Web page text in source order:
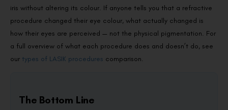
iris without altering its colour. If anyone tells you that a refractive
procedure changed their eye colour, what actually changed is
how their eyes are perceived — not the physical pigmentation. For
a full overview of what each procedure does and doesn’t do, see
our types of LASIK procedures comparison.
The Bottom Line